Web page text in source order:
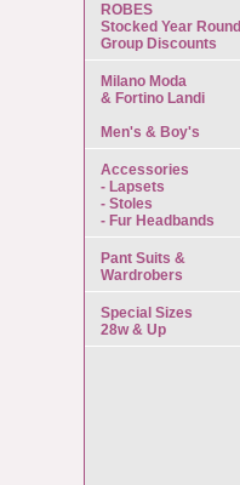
ROBES
Stocked Year Round
Group Discounts
Milano Moda
& Fortino Landi
Men's & Boy's
Accessories
- Lapsets
- Stoles
- Fur Headbands
Pant Suits &
Wardrobers
Special Sizes
28w & Up